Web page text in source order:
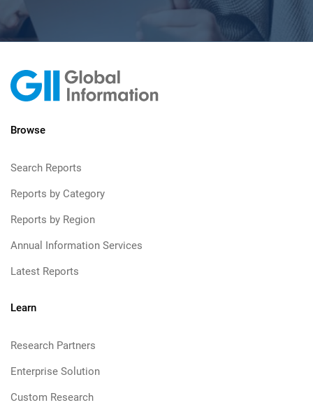
Browse
Search Reports
Reports by Category
Reports by Region
Annual Information Services
Latest Reports
Learn
Research Partners
Enterprise Solution
Custom Research